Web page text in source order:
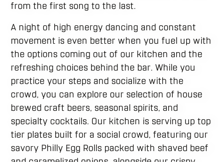
from the first song to the last.
A night of high energy dancing and constant
movement is even better when you fuel up with
the options coming out of our kitchen and the
refreshing choices behind the bar. While you
practice your steps and socialize with the
crowd, you can explore our selection of house
brewed craft beers, seasonal spirits, and
specialty cocktails. Our kitchen is serving up top
tier plates built for a social crowd, featuring our
savory Philly Egg Rolls packed with shaved beef